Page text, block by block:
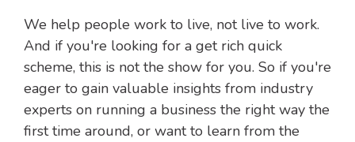
We help people work to live, not live to work.
And if you're looking for a get rich quick
scheme, this is not the show for you. So if you're
eager to gain valuable insights from industry
experts on running a business the right way the
first time around, or want to learn from the